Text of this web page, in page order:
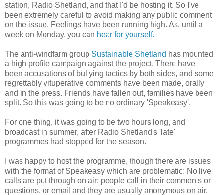
station, Radio Shetland, and that I'd be hosting it. So I've
been extremely careful to avoid making any public comment
on the issue. Feelings have been running high. As, until a
week on Monday, you can hear for yourself.
The anti-windfarm group Sustainable Shetland has mounted
a high profile campaign against the project. There have
been accusations of bullying tactics by both sides, and some
regrettably vituperative comments have been made, orally
and in the press. Friends have fallen out, families have been
split. So this was going to be no ordinary 'Speakeasy'.
For one thing, it was going to be two hours long, and
broadcast in summer, after Radio Shetland's 'late'
programmes had stopped for the season.
I was happy to host the programme, though there are issues
with the format of Speakeasy which are problematic: No live
calls are put through on air; people call in their comments or
questions, or email and they are usually anonymous on air,